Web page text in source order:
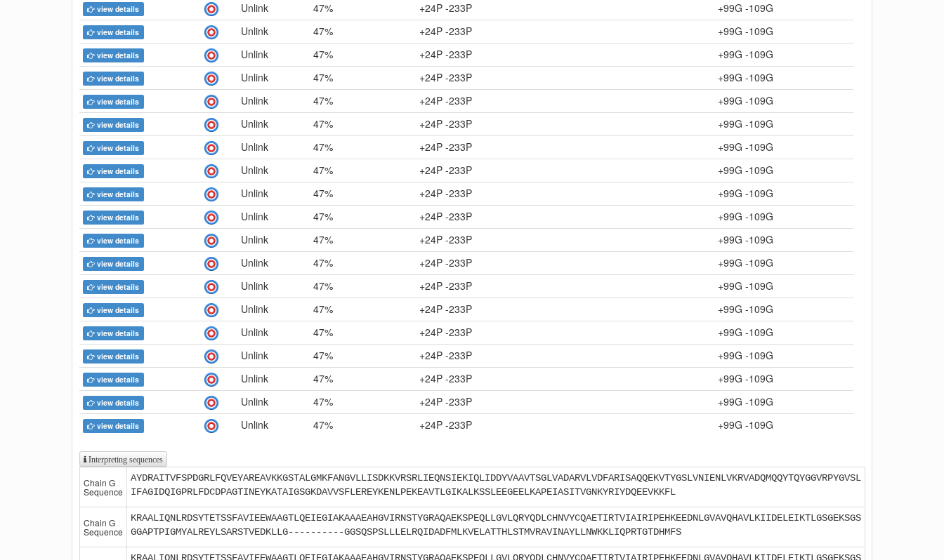
view details Unlink 47% +24P -233P +99G -109G
view details Unlink 47% +24P -233P +99G -109G
view details Unlink 47% +24P -233P +99G -109G
view details Unlink 47% +24P -233P +99G -109G
view details Unlink 47% +24P -233P +99G -109G
view details Unlink 47% +24P -233P +99G -109G
view details Unlink 47% +24P -233P +99G -109G
view details Unlink 47% +24P -233P +99G -109G
view details Unlink 47% +24P -233P +99G -109G
view details Unlink 47% +24P -233P +99G -109G
view details Unlink 47% +24P -233P +99G -109G
view details Unlink 47% +24P -233P +99G -109G
view details Unlink 47% +24P -233P +99G -109G
view details Unlink 47% +24P -233P +99G -109G
view details Unlink 47% +24P -233P +99G -109G
view details Unlink 47% +24P -233P +99G -109G
view details Unlink 47% +24P -233P +99G -109G
view details Unlink 47% +24P -233P +99G -109G
view details Unlink 47% +24P -233P +99G -109G
Interpreting sequences
Chain G
Sequence
AYDRAITVFSPDGRLFQVEYAREAVKKGSTALGMKFANGVLLISDKKVRSRLIEQNSIEKIQLIDDYVAAVTSGLVADARVLVDFARISAQQEKVTYGSLVNIENLVKRVADQMQQYTQYGGVRPYGVSL
IFAGIDQIGPRLFDCDPAGTINEYKATAIGSGKDAVVSFLEREYKENLPEKEAVTLGIKALKSSLEEGEELKAPEIASITVGNKYRIYDQEEVKKFL
Chain G
Sequence
KRAALIQNLRDSYTETSSFAVIEEWAAGTLQEIEGIAKAAAEAHGVIRNSTYGRAQAEKSPEQLLGVLQRYQDLCHNVYCQAETIRTVIAIRIPEHKEEDNLGVAVQHAVLKIIDELEIKTLGSGEKSGS
GGAPTPIGMYALREYLSARSTVEDKLLG----------GGSQSPSLLLELRQIDADFMLKVELATTHLSTMVRAVINAYLLNWKKLIQPRTGTDHMFS